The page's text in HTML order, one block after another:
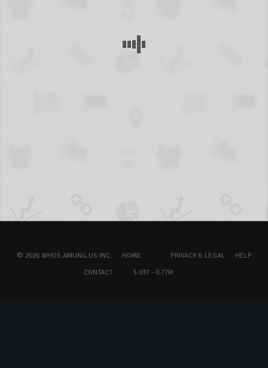
© 2026 WHOS.AMUNG.US INC. HOME PRIVACY & LEGAL
HELP
CONTACT
5.03T - 0.77M